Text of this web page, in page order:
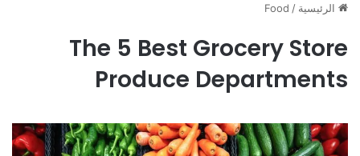
الرئيسية /
Food
The 5 Best Grocery Store
Produce Departments